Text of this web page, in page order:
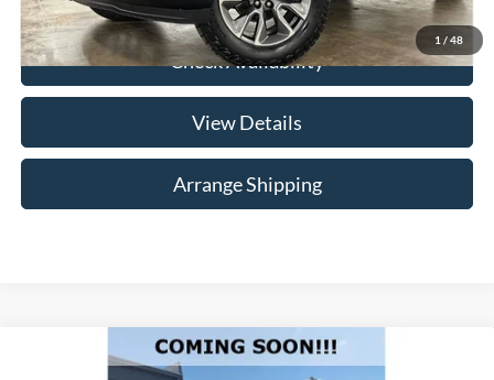
1 / 48
Check Availability
View Details
Arrange Shipping
BMW X7xDrive50i$30,684
Compare Vehicle